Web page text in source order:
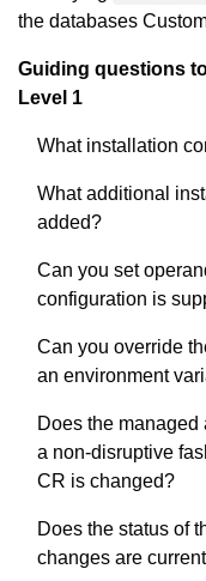
the databases
Guiding questions
Level 1
What installation
What additional
added?
Can you set
configuration is
Can you override
an environment
Does the
a non-disruptive
CR is changed?
Does the status of
changes are